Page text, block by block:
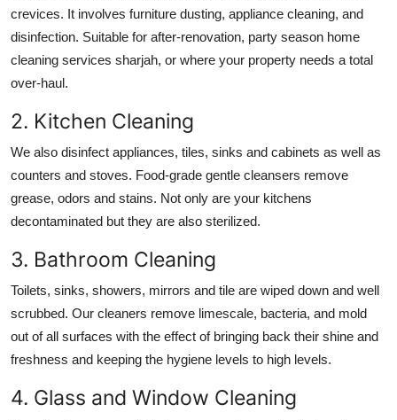
crevices. It involves furniture dusting, appliance cleaning, and
disinfection. Suitable for after-renovation, party season home
cleaning services sharjah, or where your property needs a total
over-haul.
2. Kitchen Cleaning
We also disinfect appliances, tiles, sinks and cabinets as well as
counters and stoves. Food-grade gentle cleansers remove
grease, odors and stains. Not only are your kitchens
decontaminated but they are also sterilized.
3. Bathroom Cleaning
Toilets, sinks, showers, mirrors and tile are wiped down and well
scrubbed. Our cleaners remove limescale, bacteria, and mold
out of all surfaces with the effect of bringing back their shine and
freshness and keeping the hygiene levels to high levels.
4. Glass and Window Cleaning